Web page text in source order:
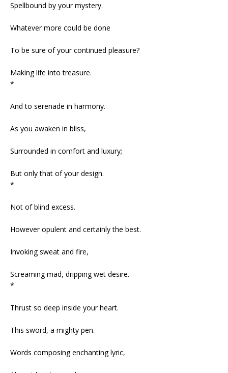
Spellbound by your mystery.
Whatever more could be done
To be sure of your continued pleasure?
Making life into treasure.
*
And to serenade in harmony.
As you awaken in bliss,
Surrounded in comfort and luxury;
But only that of your design.
*
Not of blind excess.
However opulent and certainly the best.
Invoking sweat and fire,
Screaming mad, dripping wet desire.
*
Thrust so deep inside your heart.
This sword, a mighty pen.
Words composing enchanting lyric,